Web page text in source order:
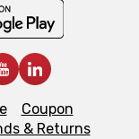
Coupon
& Returns